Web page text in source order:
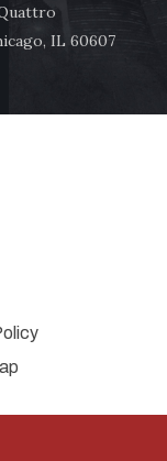
IL 60607